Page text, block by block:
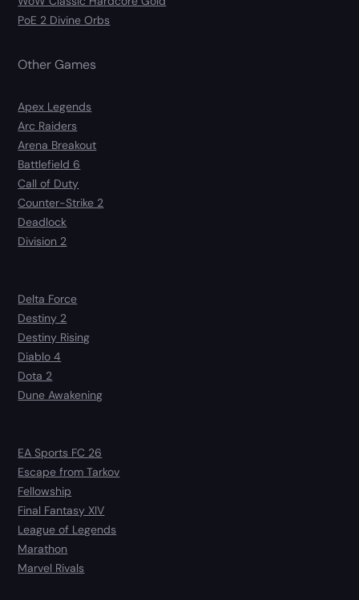
PoE 2 Divine Orbs
Other Games
Apex Legends
Arc Raiders
Arena Breakout
Battlefield 6
Call of Duty
Counter-Strike 2
Deadlock
Division 2
Delta Force
Destiny 2
Destiny Rising
Diablo 4
Dota 2
Dune Awakening
EA Sports FC 26
Escape from Tarkov
Fellowship
Final Fantasy XIV
League of Legends
Marathon
Marvel Rivals